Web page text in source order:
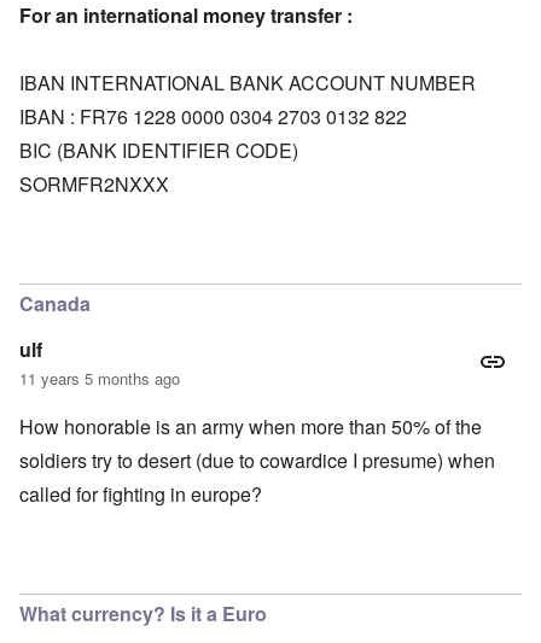
For an international money transfer :
IBAN INTERNATIONAL BANK ACCOUNT NUMBER
IBAN : FR76 1228 0000 0304 2703 0132 822
BIC (BANK IDENTIFIER CODE)
SORMFR2NXXX
Canada
ulf
11 years 5 months ago
How honorable is an army when more than 50% of the
soldiers try to desert (due to cowardice I presume) when
called for fighting in europe?
What currency? Is it a Euro